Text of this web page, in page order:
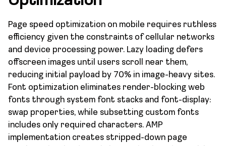
Page speed optimization on mobile requires ruthless
efficiency given the constraints of cellular networks
and device processing power. Lazy loading defers
offscreen images until users scroll near them,
reducing initial payload by 70% in image-heavy sites.
Font optimization eliminates render-blocking web
fonts through system font stacks and font-display:
swap properties, while subsetting custom fonts
includes only required characters. AMP
implementation creates stripped-down page